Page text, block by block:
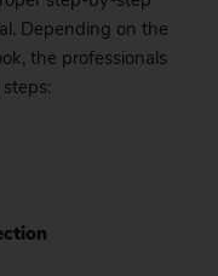
Depending on the
the professionals